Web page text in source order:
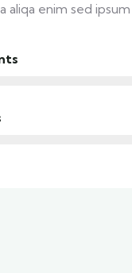
aliqa enim sed